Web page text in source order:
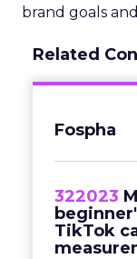
brand goals
Related
Fospha
322023
TikTok